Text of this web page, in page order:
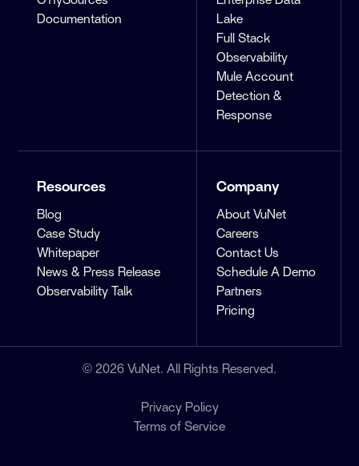
Documentation
Company
About VuNet
Careers
Contact Us
Schedule A Demo
Partners
Pricing
Lake
Full Stack
Observability
Mule Account
Detection &
Response
Resources
Blog
Case Study
Whitepaper
News & Press Release
Observability Talk
© 2026 VuNet. All Rights Reserved.
Privacy Policy
Terms of Service